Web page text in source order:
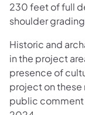
230 feet of full
shoulder
Historic and
in the project
presence of
project on these
public comment